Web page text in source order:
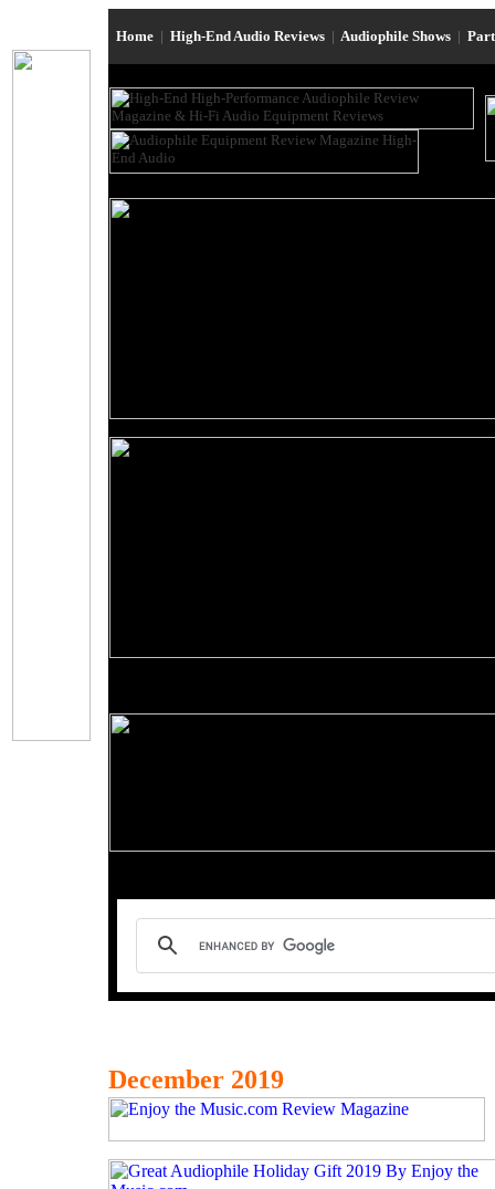
Home | High-End Audio Reviews | Audiophile Shows |
December 2019